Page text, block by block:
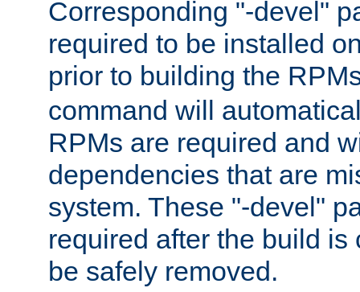
Corresponding "-devel"
required to be installed
prior to building the
command will
RPMs are required and
dependencies that are
system. These "-devel"
required after the build is
be safely removed.